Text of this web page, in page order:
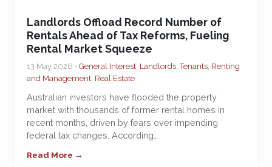
Landlords Offload Record Number of
Rentals Ahead of Tax Reforms, Fueling
Rental Market Squeeze
13 May 2026 • General Interest, Landlords, Tenants, Renting
and Management, Real Estate
Australian investors have flooded the property
market with thousands of former rental homes in
recent months, driven by fears over impending
federal tax changes. According…
Read More →